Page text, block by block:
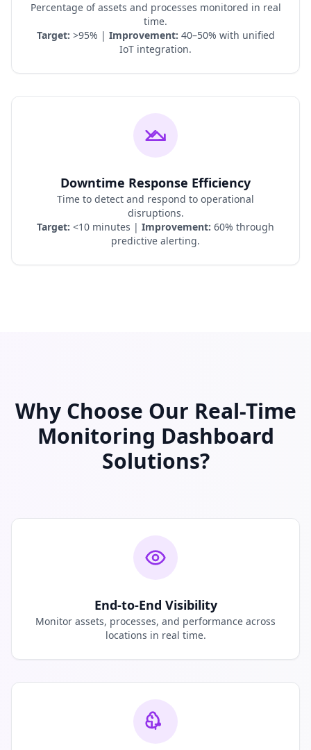
Percentage of assets and processes monitored in real
time.
Target: >95% | Improvement: 40–50% with unified
IoT integration.
Downtime Response Efficiency
Time to detect and respond to operational
disruptions.
Target: <10 minutes | Improvement: 60% through
predictive alerting.
Why Choose Our Real-Time
Monitoring Dashboard
Solutions?
End-to-End Visibility
Monitor assets, processes, and performance across
locations in real time.